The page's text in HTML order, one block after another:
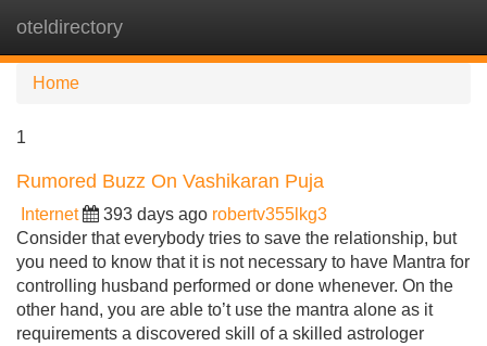
oteldirectory
Home
1
Rumored Buzz On Vashikaran Puja
Internet 393 days ago robertv355lkg3
Consider that everybody tries to save the relationship, but
you need to know that it is not necessary to have Mantra for
controlling husband performed or done whenever. On the
other hand, you are able to’t use the mantra alone as it
requirements a discovered skill of a skilled astrologer